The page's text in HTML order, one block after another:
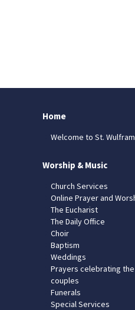
Home
Welcome to St.
Worship & Music
Church Services
Online Prayer and
The Eucharist
The Daily Office
Choir
Baptism
Weddings
Prayers celebrating
couples
Funerals
Special Services